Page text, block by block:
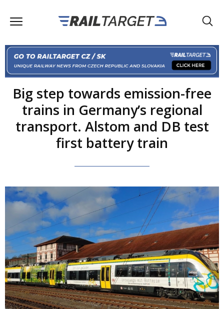
Big step towards emission-free
trains in Germany’s regional
transport. Alstom and DB test
first battery train